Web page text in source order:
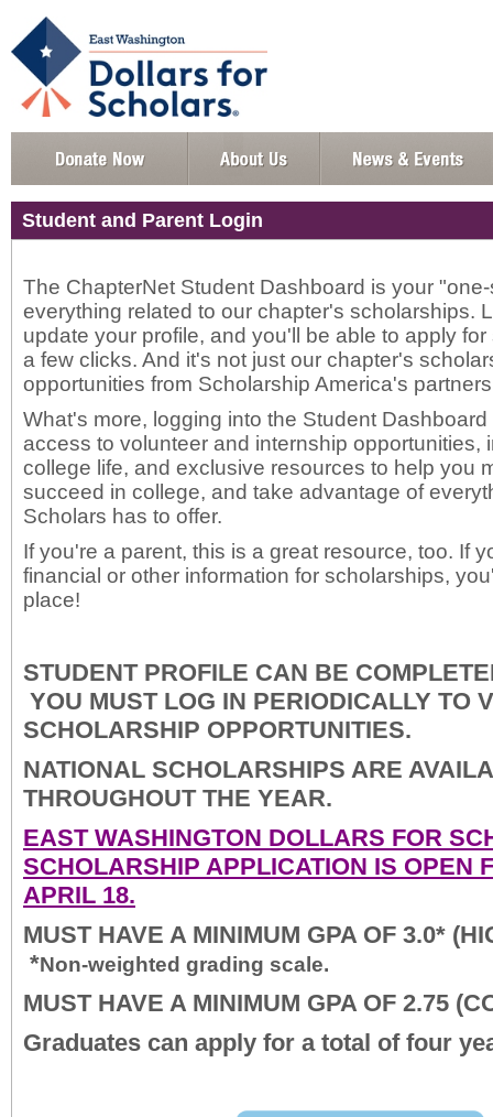
Student and Parent Login
The ChapterNet Student Dashboard is your
everything related to our chapter's scholarships.
update your profile, and you'll be able to apply
a few clicks. And it's not just our chapter's
opportunities from Scholarship America's
What's more, logging into the Student
access to volunteer and internship opportunities,
college life, and exclusive resources to help you
succeed in college, and take advantage of
Scholars has to offer.
If you're a parent, this is a great resource, too. If
financial or other information for scholarships,
place!
STUDENT PROFILE CAN BE
YOU MUST LOG IN PERIODICALLY TO
SCHOLARSHIP OPPORTUNITIES.
NATIONAL SCHOLARSHIPS ARE
THROUGHOUT THE YEAR.
EAST WASHINGTON DOLLARS FOR
SCHOLARSHIP APPLICATION IS OPEN
APRIL 18.
MUST HAVE A MINIMUM GPA OF 3.0*
*Non-weighted grading scale.
MUST HAVE A MINIMUM GPA OF 2.75
Graduates can apply for a total of four